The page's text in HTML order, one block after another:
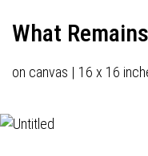
What Remains
on canvas | 16 x 16